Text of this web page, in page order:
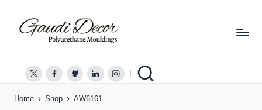
d
twitter.comfacebook.com
github.comlinkedin.com
instagram.com
Home Shop AW6161